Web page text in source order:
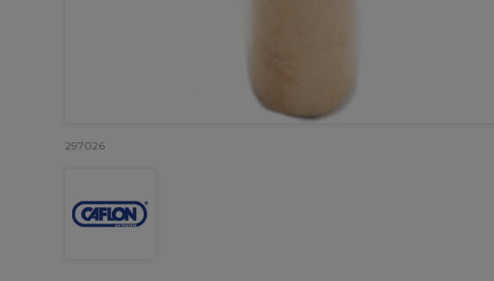
297026